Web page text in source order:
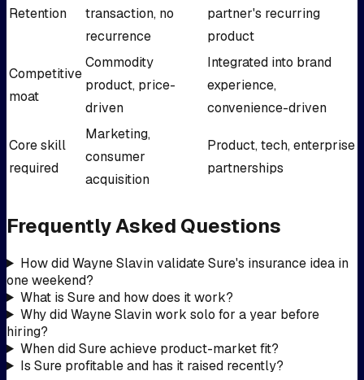
Retention
transaction, no
recurrence
partner's recurring
product
Competitive
moat
Commodity
product, price-
driven
Integrated into brand
experience,
convenience-driven
Core skill
required
Marketing,
consumer
acquisition
Product, tech, enterprise
partnerships
Frequently Asked Questions
How did Wayne Slavin validate Sure's insurance idea in
one weekend?
What is Sure and how does it work?
Why did Wayne Slavin work solo for a year before
hiring?
When did Sure achieve product-market fit?
Is Sure profitable and has it raised recently?